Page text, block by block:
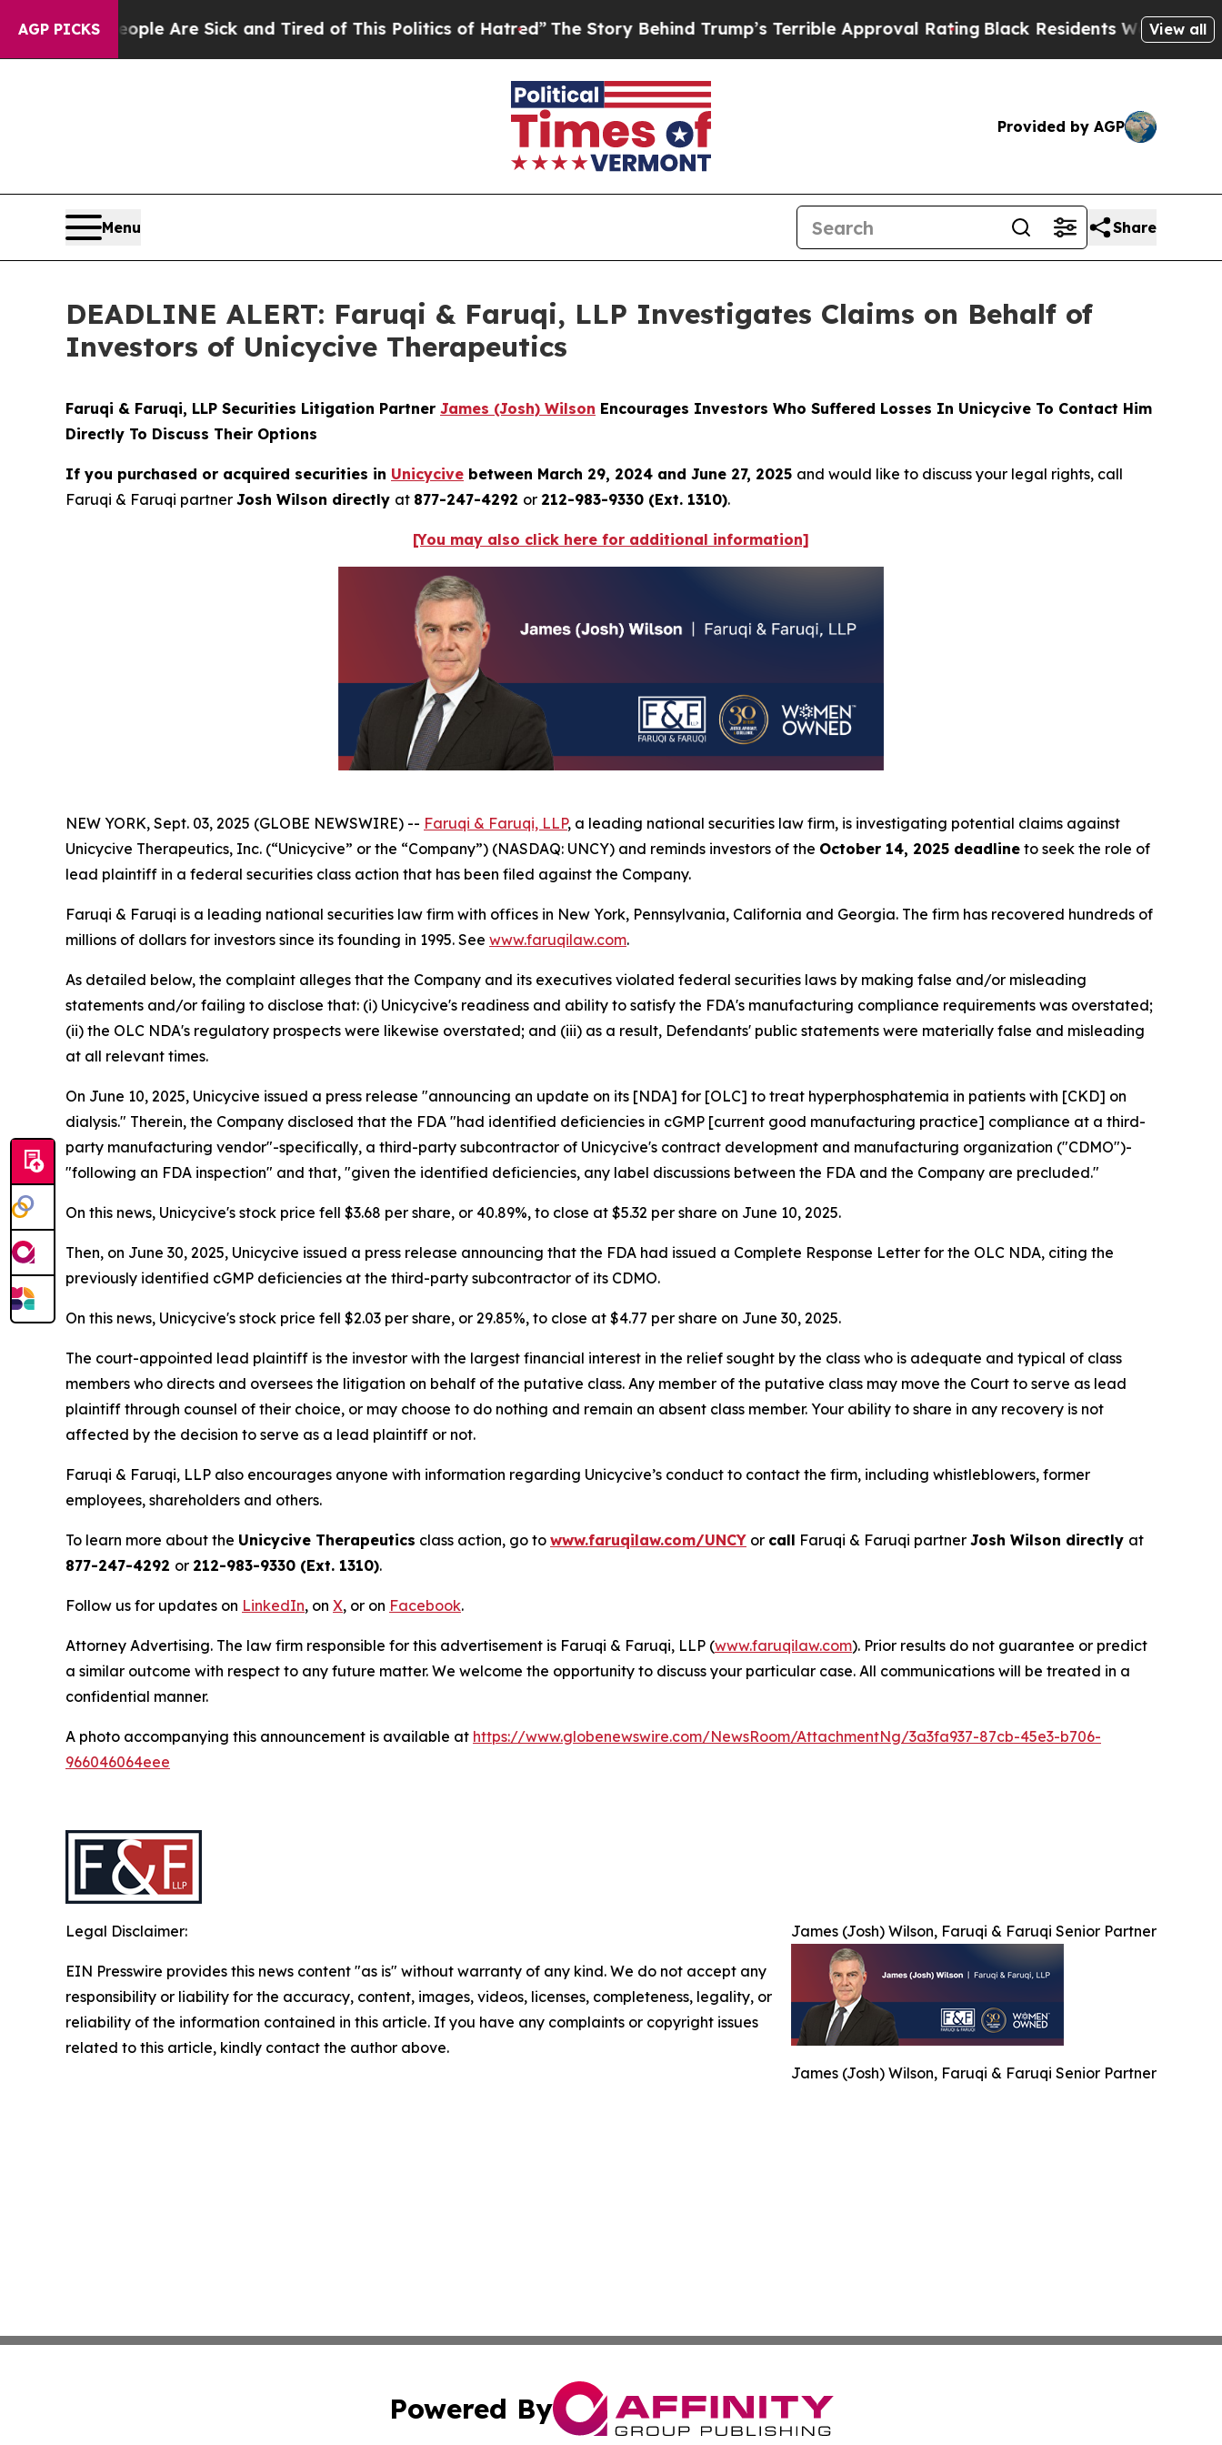
AGP PICKS
“People Are Sick and Tired of This Politics of Hatred” The Story Behind Trump’s Terrible Approval RatingBlack Residents Warned of Abusive
View all
Provided by AGP
Menu Share
DEADLINE ALERT: Faruqi & Faruqi, LLP Investigates Claims on Behalf of
Investors of Unicycive Therapeutics
Faruqi & Faruqi, LLP Securities Litigation Partner James (Josh) Wilson Encourages Investors Who Suffered Losses In Unicycive To Contact Him
Directly To Discuss Their Options
If you purchased or acquired securities in Unicycive between March 29, 2024 and June 27, 2025 and would like to discuss your legal rights, call
Faruqi & Faruqi partner Josh Wilson directly at 877-247-4292 or 212-983-9330 (Ext. 1310).
[You may also click here for additional information]
NEW YORK, Sept. 03, 2025 (GLOBE NEWSWIRE) -- Faruqi & Faruqi, LLP, a leading national securities law firm, is investigating potential claims against
Unicycive Therapeutics, Inc. (“Unicycive” or the “Company”) (NASDAQ: UNCY) and reminds investors of the October 14, 2025 deadline to seek the role of
lead plaintiff in a federal securities class action that has been filed against the Company.
Faruqi & Faruqi is a leading national securities law firm with offices in New York, Pennsylvania, California and Georgia. The firm has recovered hundreds of
millions of dollars for investors since its founding in 1995. See www.faruqilaw.com.
As detailed below, the complaint alleges that the Company and its executives violated federal securities laws by making false and/or misleading
statements and/or failing to disclose that: (i) Unicycive's readiness and ability to satisfy the FDA's manufacturing compliance requirements was overstated;
(ii) the OLC NDA's regulatory prospects were likewise overstated; and (iii) as a result, Defendants' public statements were materially false and misleading
at all relevant times.
On June 10, 2025, Unicycive issued a press release "announcing an update on its [NDA] for [OLC] to treat hyperphosphatemia in patients with [CKD] on
dialysis." Therein, the Company disclosed that the FDA "had identified deficiencies in cGMP [current good manufacturing practice] compliance at a third-
party manufacturing vendor"-specifically, a third-party subcontractor of Unicycive's contract development and manufacturing organization ("CDMO")-
"following an FDA inspection" and that, "given the identified deficiencies, any label discussions between the FDA and the Company are precluded."
On this news, Unicycive's stock price fell $3.68 per share, or 40.89%, to close at $5.32 per share on June 10, 2025.
Then, on June 30, 2025, Unicycive issued a press release announcing that the FDA had issued a Complete Response Letter for the OLC NDA, citing the
previously identified cGMP deficiencies at the third-party subcontractor of its CDMO.
On this news, Unicycive's stock price fell $2.03 per share, or 29.85%, to close at $4.77 per share on June 30, 2025.
The court-appointed lead plaintiff is the investor with the largest financial interest in the relief sought by the class who is adequate and typical of class
members who directs and oversees the litigation on behalf of the putative class. Any member of the putative class may move the Court to serve as lead
plaintiff through counsel of their choice, or may choose to do nothing and remain an absent class member. Your ability to share in any recovery is not
affected by the decision to serve as a lead plaintiff or not.
Faruqi & Faruqi, LLP also encourages anyone with information regarding Unicycive’s conduct to contact the firm, including whistleblowers, former
employees, shareholders and others.
To learn more about the Unicycive Therapeutics class action, go to www.faruqilaw.com/UNCY or call Faruqi & Faruqi partner Josh Wilson directly at
877-247-4292 or 212-983-9330 (Ext. 1310).
Follow us for updates on LinkedIn, on X, or on Facebook.
Attorney Advertising. The law firm responsible for this advertisement is Faruqi & Faruqi, LLP (www.faruqilaw.com). Prior results do not guarantee or predict
a similar outcome with respect to any future matter. We welcome the opportunity to discuss your particular case. All communications will be treated in a
confidential manner.
A photo accompanying this announcement is available at https://www.globenewswire.com/NewsRoom/AttachmentNg/3a3fa937-87cb-45e3-b706-
966046064eee
James (Josh) Wilson, Faruqi & Faruqi Senior Partner
James (Josh) Wilson, Faruqi & Faruqi Senior Partner
Legal Disclaimer:
EIN Presswire provides this news content "as is" without warranty of any kind. We do not accept any
responsibility or liability for the accuracy, content, images, videos, licenses, completeness, legality, or
reliability of the information contained in this article. If you have any complaints or copyright issues
related to this article, kindly contact the author above.
Powered By